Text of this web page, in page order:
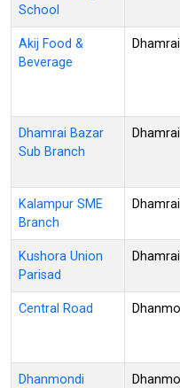
School
Akij Food &
Beverage
Dhamrai
Dhamrai Bazar
Sub Branch
Dhamrai
Kalampur SME
Branch
Dhamrai
Kushora Union
Parisad
Dhamrai
Central Road
Dhanmondi